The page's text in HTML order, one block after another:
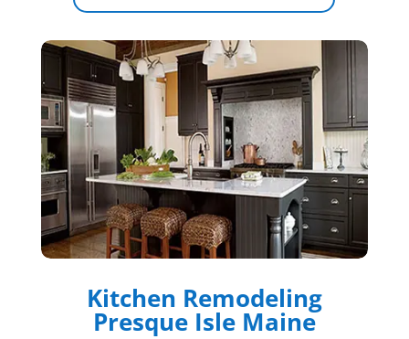
Kitchen Remodeling
Presque Isle Maine